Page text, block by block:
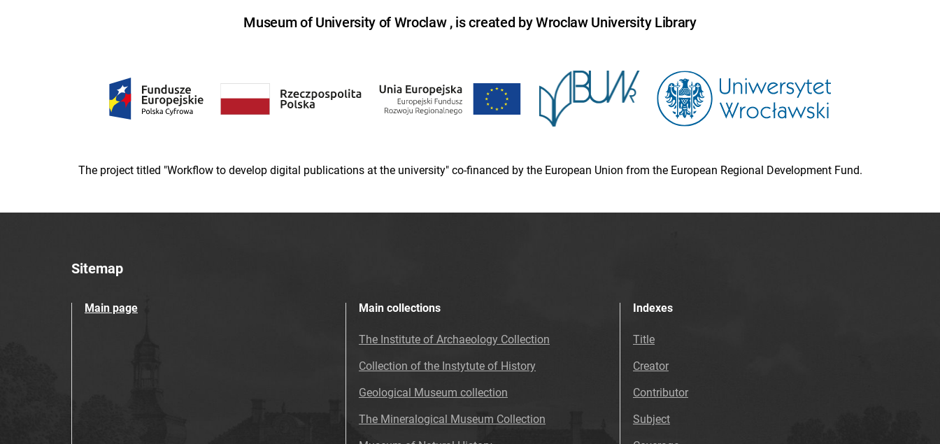
Museum of University of Wroclaw , is created by Wroclaw University Library
The project titled "Workflow to develop digital publications at the university" co-financed by the European Union from the European Regional Development Fund.
Sitemap
Main page Main collections
The Institute of Archaeology Collection
Collection of the Instytute of History
Geological Museum collection
The Mineralogical Museum Collection
Indexes
Title
Creator
Contributor
Subject